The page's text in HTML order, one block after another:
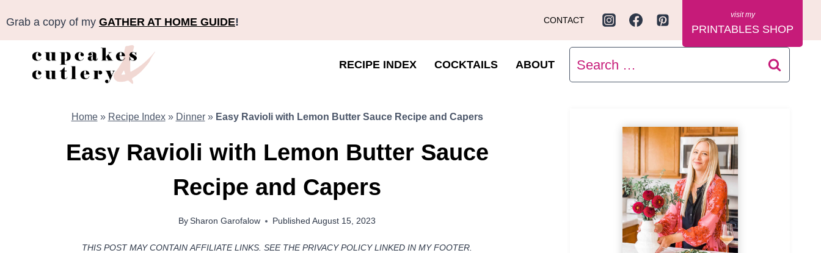
content
Grab a copy of my GATHER AT HOME GUIDE! CONTACT
PRINTABLES SHOP
RECIPE INDEX COCKTAILS ABOUT
Search
for:
Home» Recipe Index» Dinner» Easy Ravioli with Lemon Butter Sauce Recipe and Capers
Easy Ravioli with Lemon Butter Sauce
Recipe and Capers
BySharon Garofalow Published August 15, 2023
THIS POST MAY CONTAIN AFFILIATE LINKS. SEE THE PRIVACY POLICY LINKED IN MY FOOTER.